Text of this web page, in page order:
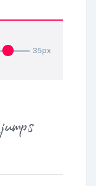
35px